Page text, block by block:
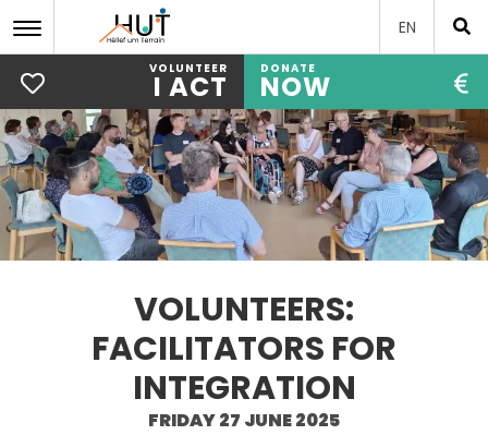
Skip
to
main
content
EN
VOLUNTEER
I ACT
DONATE
NOW
VOLUNTEERS:
FACILITATORS FOR
INTEGRATION
FRIDAY 27 JUNE 2025